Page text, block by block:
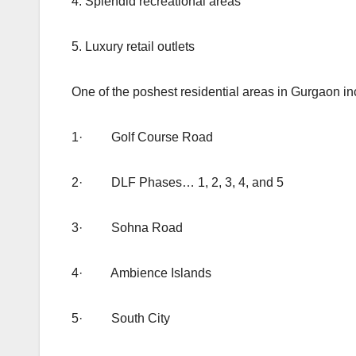
5. Luxury retail outlets
One of the poshest residential areas in Gurgaon
1· Golf Course Road
2· DLF Phases… 1, 2, 3, 4, and 5
3· Sohna Road
4· Ambience Islands
5· South City